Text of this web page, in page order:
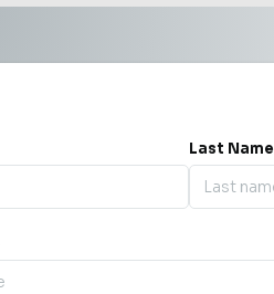
Last Name